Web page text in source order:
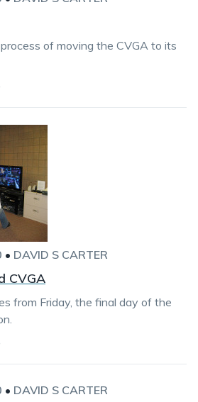
of moving the CVGA to its
• DAVID S CARTER
CVGA
from Friday, the final day of the
• DAVID S CARTER